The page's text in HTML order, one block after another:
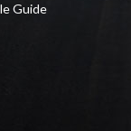
Guide